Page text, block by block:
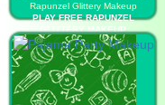
Rapunzel Glittery Makeup
PLAY FREE RAPUNZEL
GLITTERY MAKEUP